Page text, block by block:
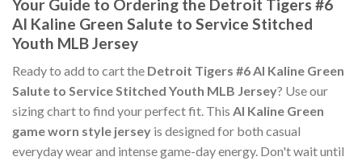
Your Guide to Ordering the Detroit Tigers #6
Al Kaline Green Salute to Service Stitched
Youth MLB Jersey
Ready to add to cart the Detroit Tigers #6 Al Kaline Green
Salute to Service Stitched Youth MLB Jersey? Use our
sizing chart to find your perfect fit. This Al Kaline Green
game worn style jersey is designed for both casual
everyday wear and intense game-day energy. Don't wait until